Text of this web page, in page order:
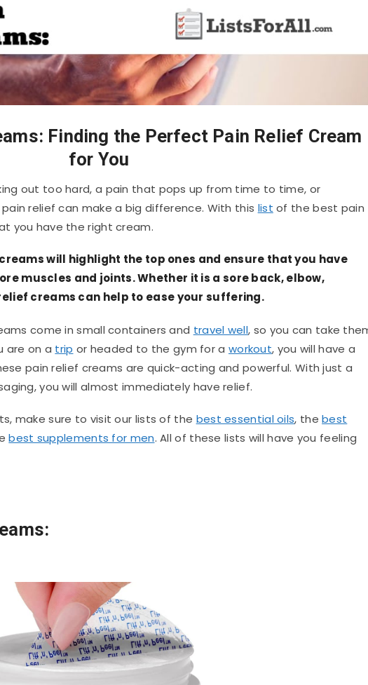
Finding the Perfect Pain Relief Cream
for You
out too hard, a pain that pops up from time to time, or
relief can make a big difference. With this list of the best pain
you have the right cream.
will highlight the top ones and ensure that you have
muscles and joints. Whether it is a sore back, elbow,
creams can help to ease your suffering.
come in small containers and travel well, so you can take
are on a trip or headed to the gym for a workout, you will have a
pain relief creams are quick-acting and powerful. With just a
you will almost immediately have relief.
make sure to visit our lists of the best essential oils, thebest
best supplements for men. All of these lists will have you feeling